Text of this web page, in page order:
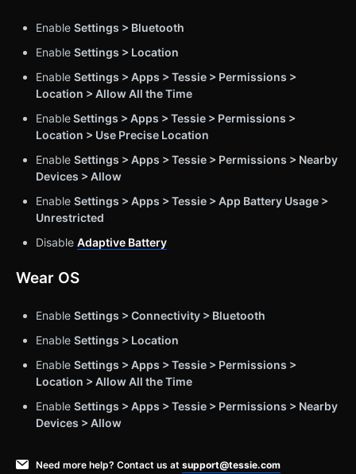
Enable Settings > Bluetooth
Enable Settings > Location
Enable Settings > Apps > Tessie > Permissions >
Location > Allow All the Time
EnableSettings > Apps > Tessie > Permissions >
Location > Use Precise Location
Enable Settings > Apps > Tessie > Permissions > Nearby
Devices > Allow
Enable Settings > Apps > Tessie > App Battery Usage >
Unrestricted
Disable Adaptive Battery
Wear OS
Enable Settings > Connectivity > Bluetooth
Enable Settings > Location
Enable Settings > Apps > Tessie > Permissions >
Location > Allow All the Time
Enable Settings > Apps > Tessie > Permissions > Nearby
Devices > Allow
Need more help? Contact us at support@tessie.com